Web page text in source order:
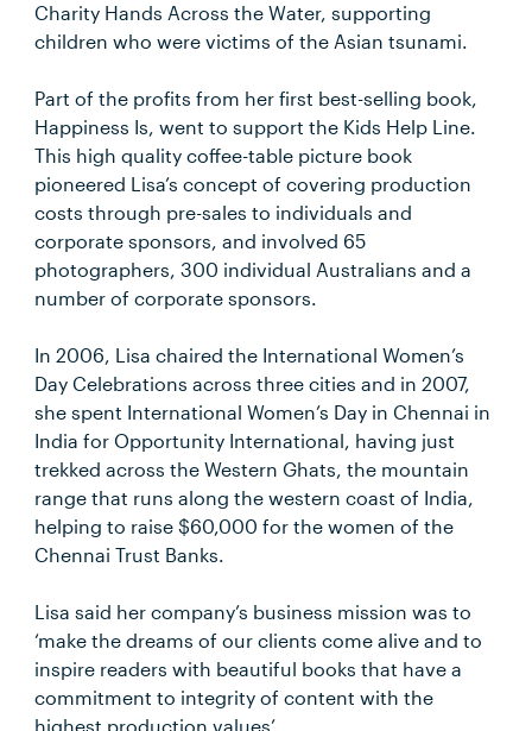
Charity Hands Across the Water, supporting
children who were victims of the Asian tsunami.
Part of the profits from her first best-selling book,
Happiness Is, went to support the Kids Help Line.
This high quality coffee-table picture book
pioneered Lisa’s concept of covering production
costs through pre-sales to individuals and
corporate sponsors, and involved 65
photographers, 300 individual Australians and a
number of corporate sponsors.
In 2006, Lisa chaired the International Women’s
Day Celebrations across three cities and in 2007,
she spent International Women’s Day in Chennai in
India for Opportunity International, having just
trekked across the Western Ghats, the mountain
range that runs along the western coast of India,
helping to raise $60,000 for the women of the
Chennai Trust Banks.
Lisa said her company’s business mission was to
‘make the dreams of our clients come alive and to
inspire readers with beautiful books that have a
commitment to integrity of content with the
highest production values’.